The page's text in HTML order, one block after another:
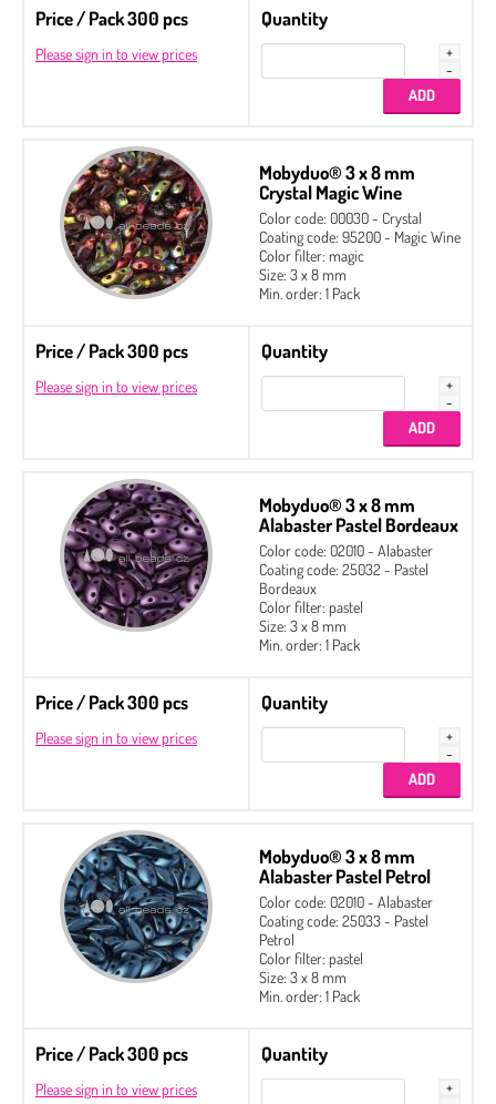
Price / Pack 300 pcs
Please sign in to view prices
Quantity
Mobyduo® 3 x 8 mm
Crystal Magic Wine
Color code: 00030 - Crystal
Coating code: 95200 - Magic Wine
Color filter: magic
Size: 3 x 8 mm
Min. order: 1 Pack
Price / Pack 300 pcs
Please sign in to view prices
Quantity
Mobyduo® 3 x 8 mm
Alabaster Pastel Bordeaux
Color code: 02010 - Alabaster
Coating code: 25032 - Pastel
Bordeaux
Color filter: pastel
Size: 3 x 8 mm
Min. order: 1 Pack
Price / Pack 300 pcs
Please sign in to view prices
Quantity
Mobyduo® 3 x 8 mm
Alabaster Pastel Petrol
Color code: 02010 - Alabaster
Coating code: 25033 - Pastel
Petrol
Color filter: pastel
Size: 3 x 8 mm
Min. order: 1 Pack
Price / Pack 300 pcs
Please sign in to view prices
Quantity